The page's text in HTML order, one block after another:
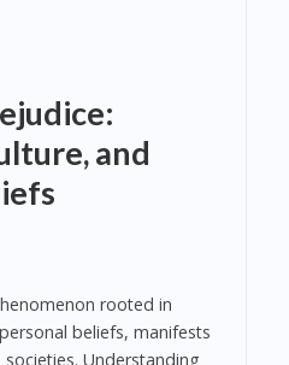
and
rooted in
beliefs, manifests
Understanding